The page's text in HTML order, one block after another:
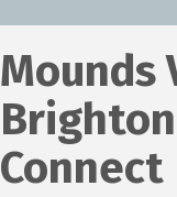
Mounds
Connect